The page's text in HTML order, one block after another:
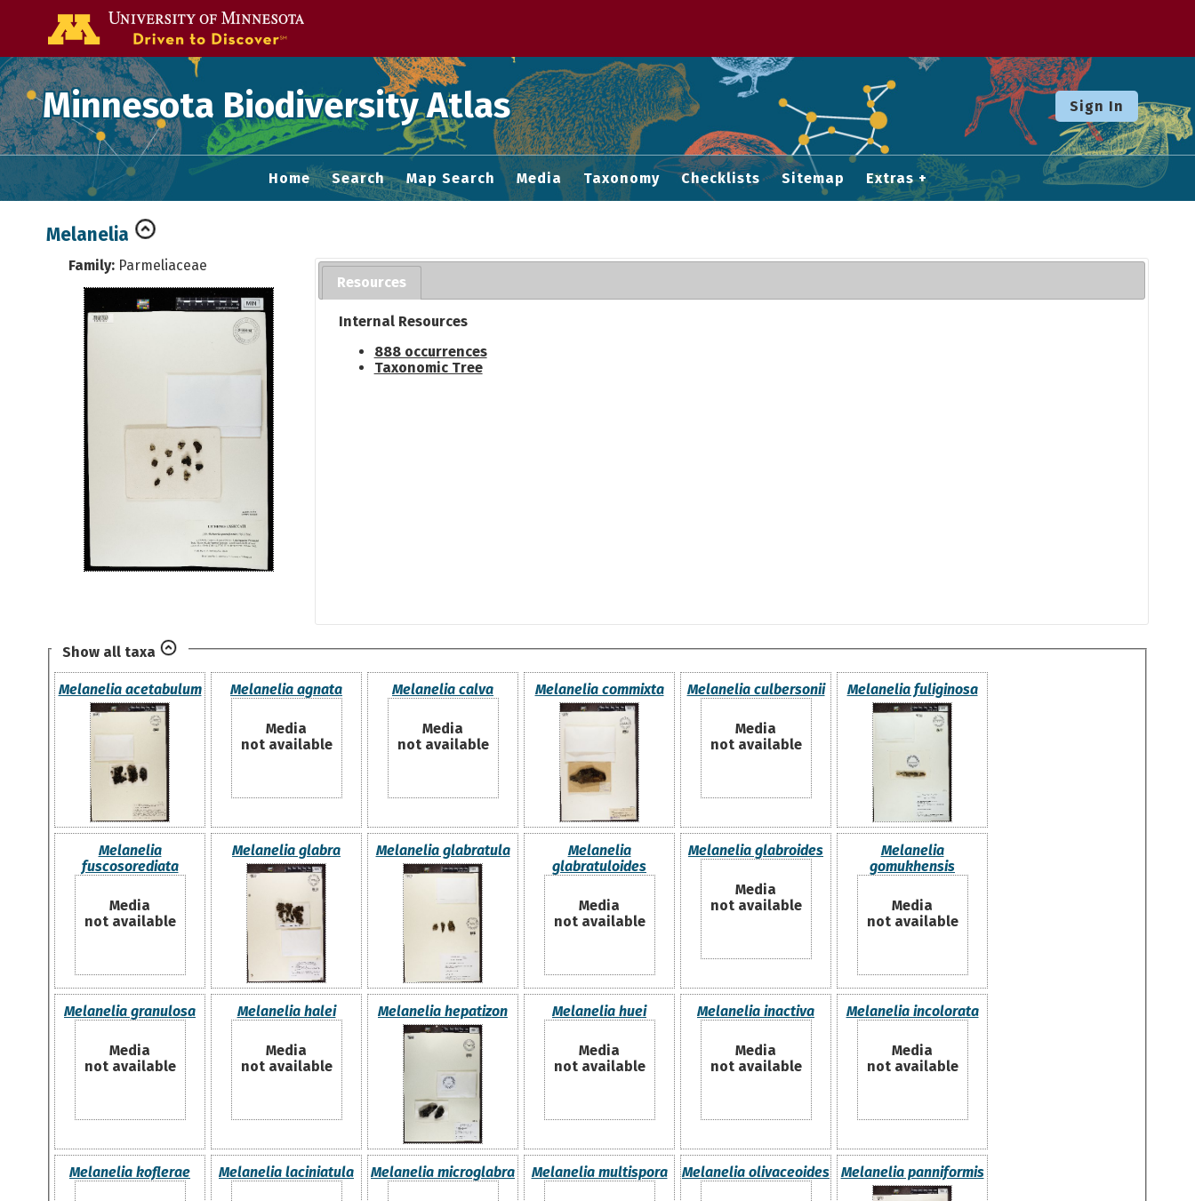
Minnesota Biodiversity Atlas Sign In
Home Search Map Search Media Taxonomy Checklists Sitemap Extras
Melanelia
Family: Parmeliaceae
Resources
Internal Resources
888 occurrences
Taxonomic Tree
Show all taxa
Melanelia acetabulum Melanelia agnata
Media
not available
Melanelia calva
Media
not available
Melanelia commixta Melanelia culbersonii
Media
not available
Melanelia fuliginosa
Melanelia
fuscosorediata
Media
not available
Melanelia glabra Melanelia glabratula
Melanelia
glabratuloides
Media
not available
Melanelia glabroides
Media
not available
Melanelia
gomukhensis
Media
not available
Melanelia granulosa
Media
not available
Melanelia halei
Media
not available
Melanelia hepatizon Melanelia huei
Media
not available
Melanelia inactiva
Media
not available
Melanelia incolorata
Media
not available
Melanelia koflerae Melanelia laciniatula Melanelia microglabra Melanelia multispora Melanelia olivaceoides Melanelia panniformis